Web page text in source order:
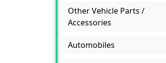
Other Vehicle Parts /
Accessories
Automobiles